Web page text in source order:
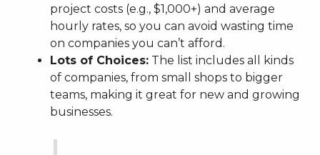
project costs (e.g., $1,000+) and average
hourly rates, so you can avoid wasting time
on companies you can’t afford.
Lots of Choices: The list includes all kinds
of companies, from small shops to bigger
teams, making it great for new and growing
businesses.